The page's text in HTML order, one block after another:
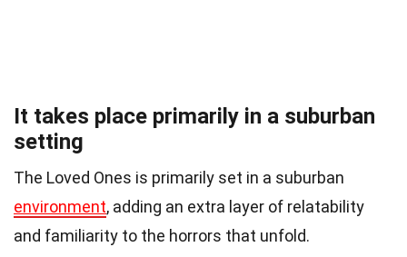
It takes place primarily in a suburban
setting
The Loved Ones is primarily set in a suburban
environment, adding an extra layer of relatability
and familiarity to the horrors that unfold.